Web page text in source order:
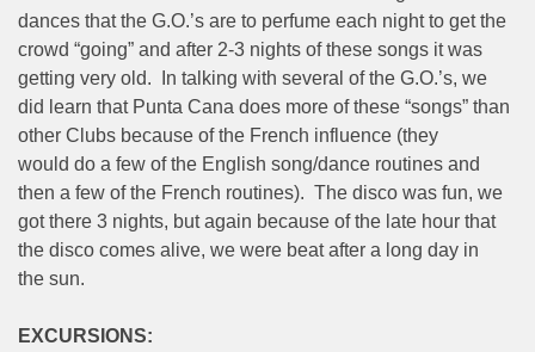
dances that the G.O.’s are to perfume each night to get the
crowd “going” and after 2-3 nights of these songs it was
getting very old. In talking with several of the G.O.’s, we
did learn that Punta Cana does more of these “songs” than
other Clubs because of the French influence (they
would do a few of the English song/dance routines and
then a few of the French routines). The disco was fun, we
got there 3 nights, but again because of the late hour that
the disco comes alive, we were beat after a long day in
the sun.
EXCURSIONS: